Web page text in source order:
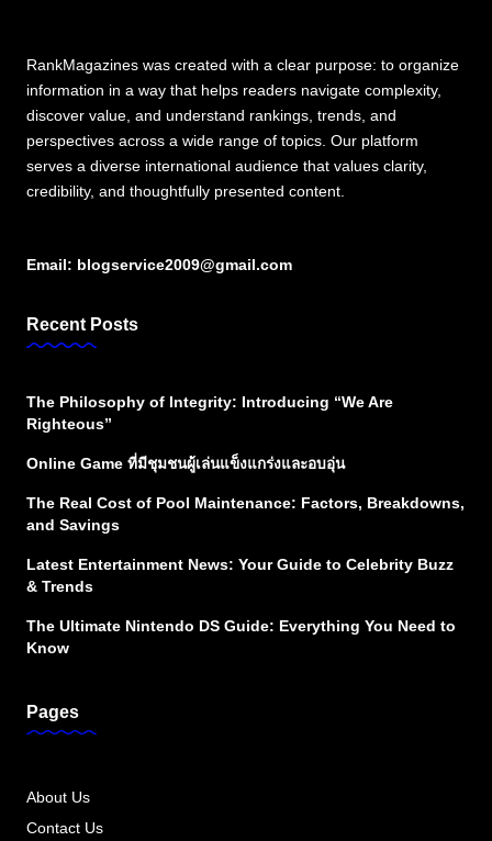
RankMagazines was created with a clear purpose: to organize
information in a way that helps readers navigate complexity,
discover value, and understand rankings, trends, and
perspectives across a wide range of topics. Our platform
serves a diverse international audience that values clarity,
credibility, and thoughtfully presented content.
Email: blogservice2009@gmail.com
Recent Posts
The Philosophy of Integrity: Introducing “We Are
Righteous”
Online Game ที่มีชุมชนผู้เล่นแข็งแกร่งและอบอุ่น
The Real Cost of Pool Maintenance: Factors, Breakdowns,
and Savings
Latest Entertainment News: Your Guide to Celebrity Buzz
& Trends
The Ultimate Nintendo DS Guide: Everything You Need to
Know
Pages
About Us
Contact Us